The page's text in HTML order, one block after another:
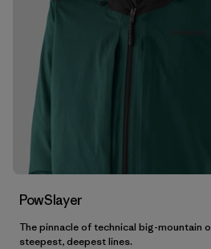
PowSlayer
The pinnacle of technical big-mountain
steepest, deepest lines.